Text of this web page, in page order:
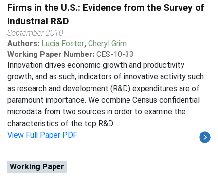
Firms in the U.S.: Evidence from the Survey of
Industrial R&D
September 2010
Authors: Lucia Foster, Cheryl Grim
Working Paper Number: CES-10-33
Innovation drives economic growth and productivity
growth, and as such, indicators of innovative activity such
as research and development (R&D) expenditures are of
paramount importance. We combine Census confidential
microdata from two sources in order to examine the
characteristics of the top R&D ...
View Full Paper PDF
Working Paper